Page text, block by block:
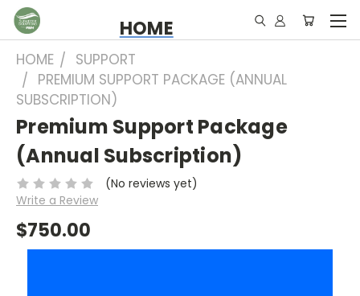
HOME
HOME
SUPPORT
PREMIUM SUPPORT PACKAGE (ANNUAL
SUBSCRIPTION)
Premium Support Package
(Annual Subscription)
(No reviews yet)
Write a Review
$750.00